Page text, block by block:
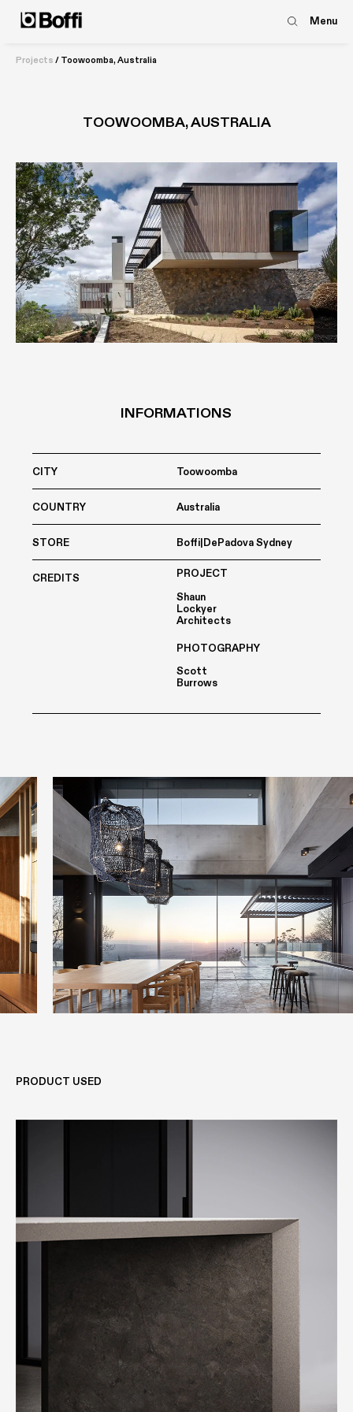
Menu
Projects / Toowoomba, Australia
TOOWOOMBA, AUSTRALIA
INFORMATIONS
CITY Toowoomba
COUNTRY Australia
STORE Boffi|DePadova Sydney
CREDITS
PROJECT
Shaun
Lockyer
Architects
PHOTOGRAPHY
Scott
Burrows
PRODUCT USED